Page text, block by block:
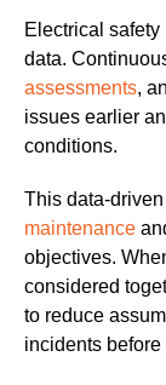
Electrical
data.
assessments,
issues earlier
conditions.
This data-
maintenance
objectives.
considered
to reduce
incidents